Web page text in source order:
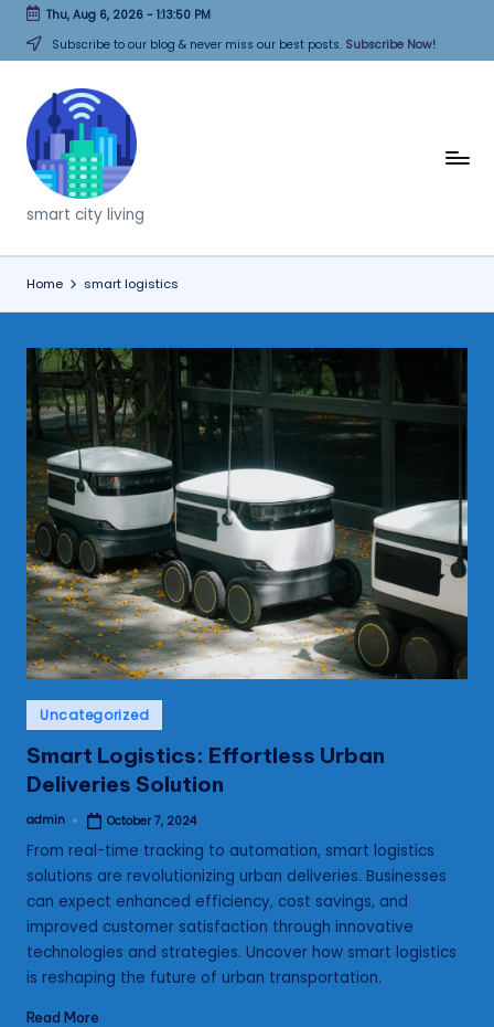
Skip
content
Thu, Aug 6, 2026- 1:13:50 PM
Subscribe to our blog & never miss our best posts. Subscribe Now!
T
h
i
n
k
C
it
i
e
s
smart city living
Home smart logistics
Posted
in
Uncategorized
Smart Logistics: Effortless Urban
Deliveries Solution
Posted
admin October 7, 2024
From real-time tracking to automation, smart logistics
solutions are revolutionizing urban deliveries. Businesses
can expect enhanced efficiency, cost savings, and
improved customer satisfaction through innovative
technologies and strategies. Uncover how smart logistics
is reshaping the future of urban transportation.
Read More